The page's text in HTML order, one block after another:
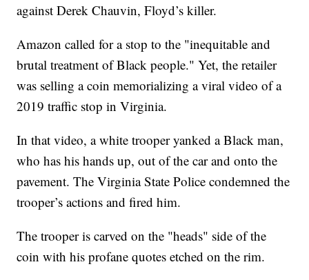
against Derek Chauvin, Floyd’s killer.
Amazon called for a stop to the "inequitable and
brutal treatment of Black people." Yet, the retailer
was selling a coin memorializing a viral video of a
2019 traffic stop in Virginia.
In that video, a white trooper yanked a Black man,
who has his hands up, out of the car and onto the
pavement. The Virginia State Police condemned the
trooper’s actions and fired him.
The trooper is carved on the "heads" side of the
coin with his profane quotes etched on the rim.